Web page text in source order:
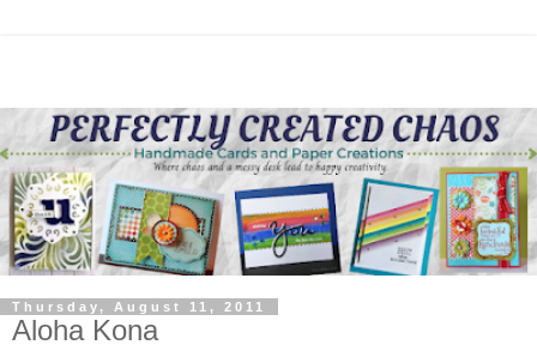
Thursday, August 11, 2011
Aloha Kona